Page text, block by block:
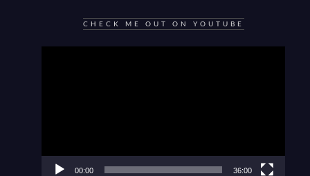
CHECK ME OUT ON YOUTUBE
00:00 36:00